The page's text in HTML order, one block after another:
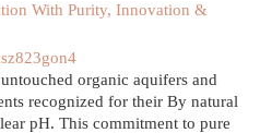
With Purity, Innovation &
organic aquifers and
recognized for their By natural
pH. This commitment to pure